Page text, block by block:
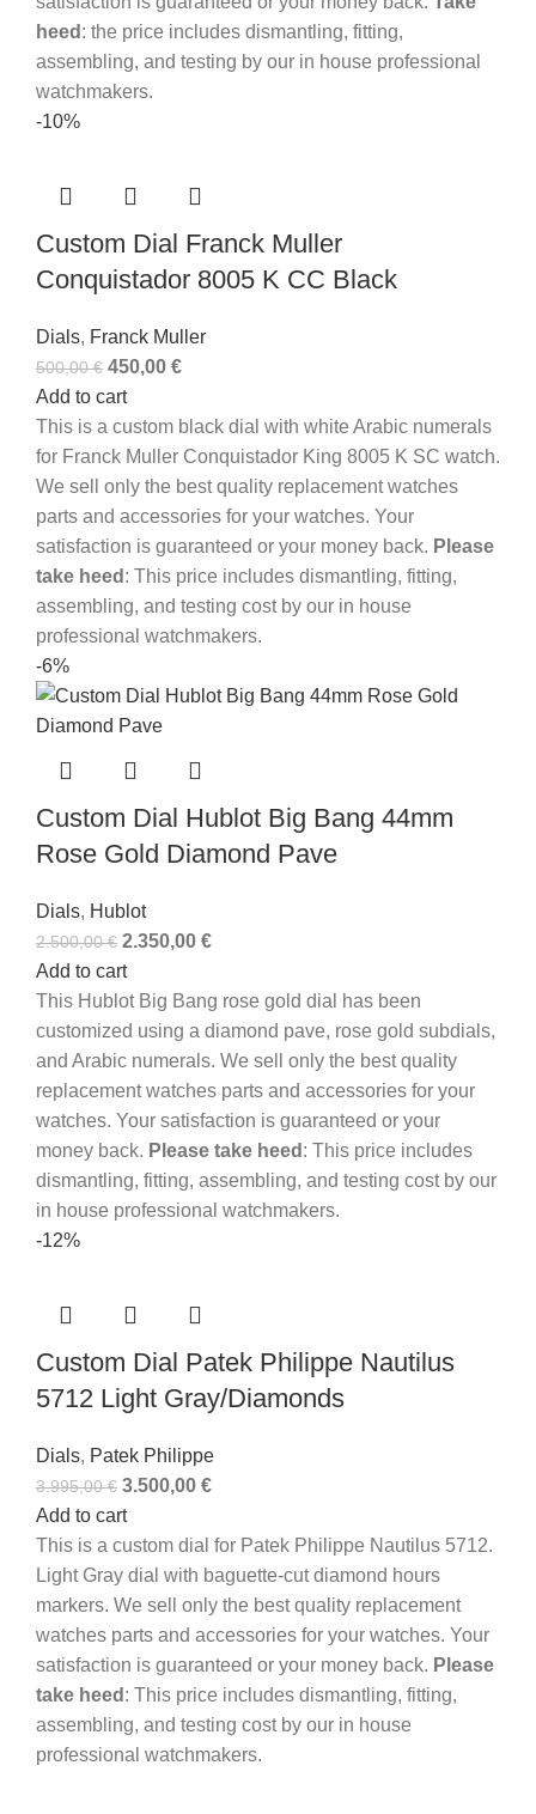
heed : the price includes dismantling, fitting,
assembling, and testing by our in house professional
watchmakers.
-10%
Custom Dial Franck Muller
Conquistador 8005 K CC Black
Dials, Franck Muller
500,00€ 450,00 €
Add to cart
This is a custom black dial with white Arabic numerals
for Franck Muller Conquistador King 8005 K SC watch.
We sell only the best quality replacement watches
parts and accessories for your watches. Your
satisfaction is guaranteed or your money back. Please
take heed : This price includes dismantling, fitting,
assembling, and testing cost by our in house
professional watchmakers.
-6%
Custom Dial Hublot Big Bang 44mm
Rose Gold Diamond Pave
Dials, Hublot
2.500,00€ 2.350,00 €
Add to cart
This Hublot Big Bang rose gold dial has been
customized using a diamond pave, rose gold subdials,
and Arabic numerals. We sell only the best quality
replacement watches parts and accessories for your
watches. Your satisfaction is guaranteed or your
money back. Please take heed : This price includes
dismantling, fitting, assembling, and testing cost by our
in house professional watchmakers.
-12%
Custom Dial Patek Philippe Nautilus
5712 Light Gray/Diamonds
Dials, Patek Philippe
3.995,00€ 3.500,00 €
Add to cart
This is a custom dial for Patek Philippe Nautilus 5712.
Light Gray dial with baguette-cut diamond hours
markers. We sell only the best quality replacement
watches parts and accessories for your watches. Your
satisfaction is guaranteed or your money back. Please
take heed : This price includes dismantling, fitting,
assembling, and testing cost by our in house
professional watchmakers.